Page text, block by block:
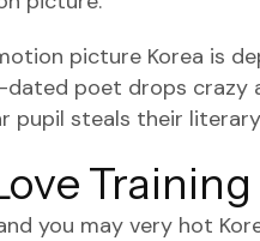
picture Korea is
poet drops crazy
pupil steals their
Training
you may very hot